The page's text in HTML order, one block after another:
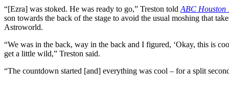
“[Ezra] was stoked. He was ready to go,” Treston told ABC Houston
son towards the back of the stage to avoid the usual moshing that
Astroworld.
“We was in the back, way in the back and I figured, ‘Okay, this is
get a little wild,” Treston said.
“The countdown started [and] everything was cool – for a split